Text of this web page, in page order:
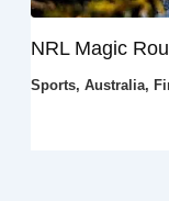
NRL Magic
Sports, Australia,